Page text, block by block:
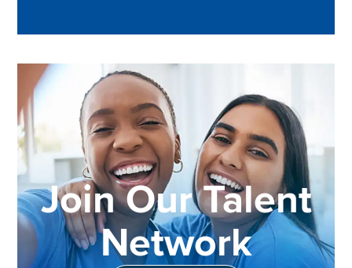
Join Our Talent
Network